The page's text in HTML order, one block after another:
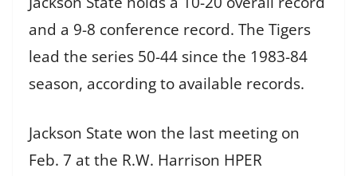
and a 9-8 conference record. The Tigers
lead the series 50-44 since the 1983-84
season, according to available records.
Jackson State won the last meeting on
Feb. 7 at the R.W. Harrison HPER